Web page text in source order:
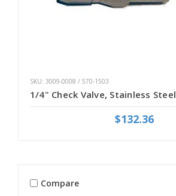
SKU: 3009-0008 / 570-1503
1/4" Check Valve, Stainless Steel
$132.36
Compare